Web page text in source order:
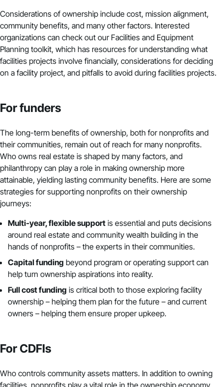
Considerations of ownership include cost, mission alignment,
community benefits, and many other factors. Interested
organizations can check out our Facilities and Equipment
Planning toolkit, which has resources for understanding what
facilities projects involve financially, considerations for deciding
on a facility project, and pitfalls to avoid during facilities projects.
For funders
The long-term benefits of ownership, both for nonprofits and
their communities, remain out of reach for many nonprofits.
Who owns real estate is shaped by many factors, and
philanthropy can play a role in making ownership more
attainable, yielding lasting community benefits. Here are some
strategies for supporting nonprofits on their ownership
journeys:
Multi-year, flexible support is essential and puts decisions
around real estate and community wealth building in the
hands of nonprofits – the experts in their communities.
Capital funding beyond program or operating support can
help turn ownership aspirations into reality.
Full cost funding is critical both to those exploring facility
ownership – helping them plan for the future – and current
owners – helping them ensure proper upkeep.
For CDFIs
Who controls community assets matters. In addition to owning